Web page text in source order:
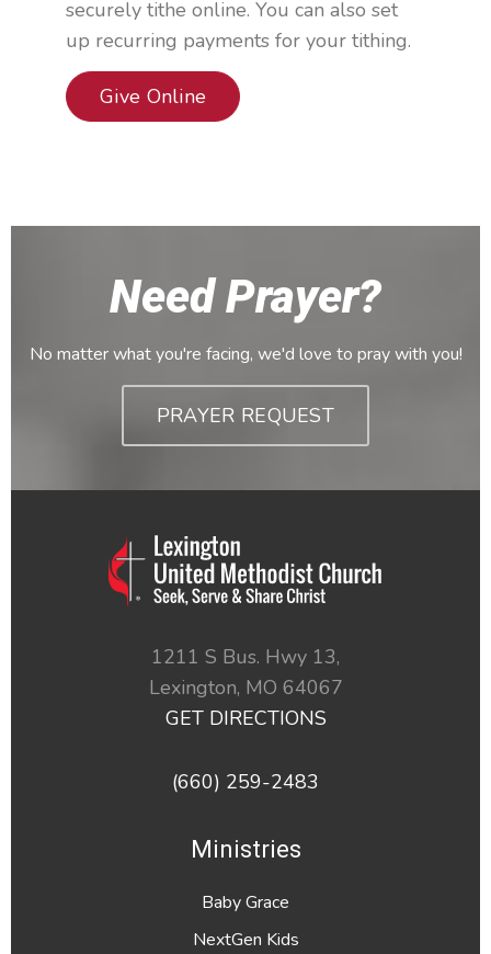
securely tithe online. You can also set
up recurring payments for your tithing.
Give Online
Need Prayer?
No matter what you're facing, we'd love to pray with you!
PRAYER REQUEST
1211 S Bus. Hwy 13,
Lexington, MO 64067
GET DIRECTIONS
(660) 259-2483
Ministries
Baby Grace
NextGen Kids